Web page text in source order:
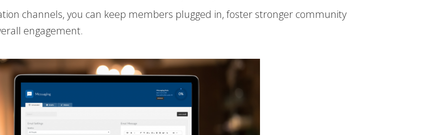
channels, you can keep members plugged in, foster stronger community
engagement.